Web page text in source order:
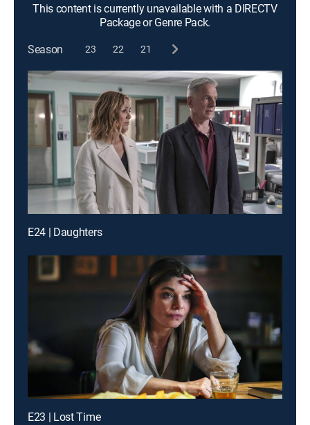
This content is currently unavailable with a DIRECTV
Package or Genre Pack.
Season
23 22 21
E24 | Daughters
E23 | Lost Time